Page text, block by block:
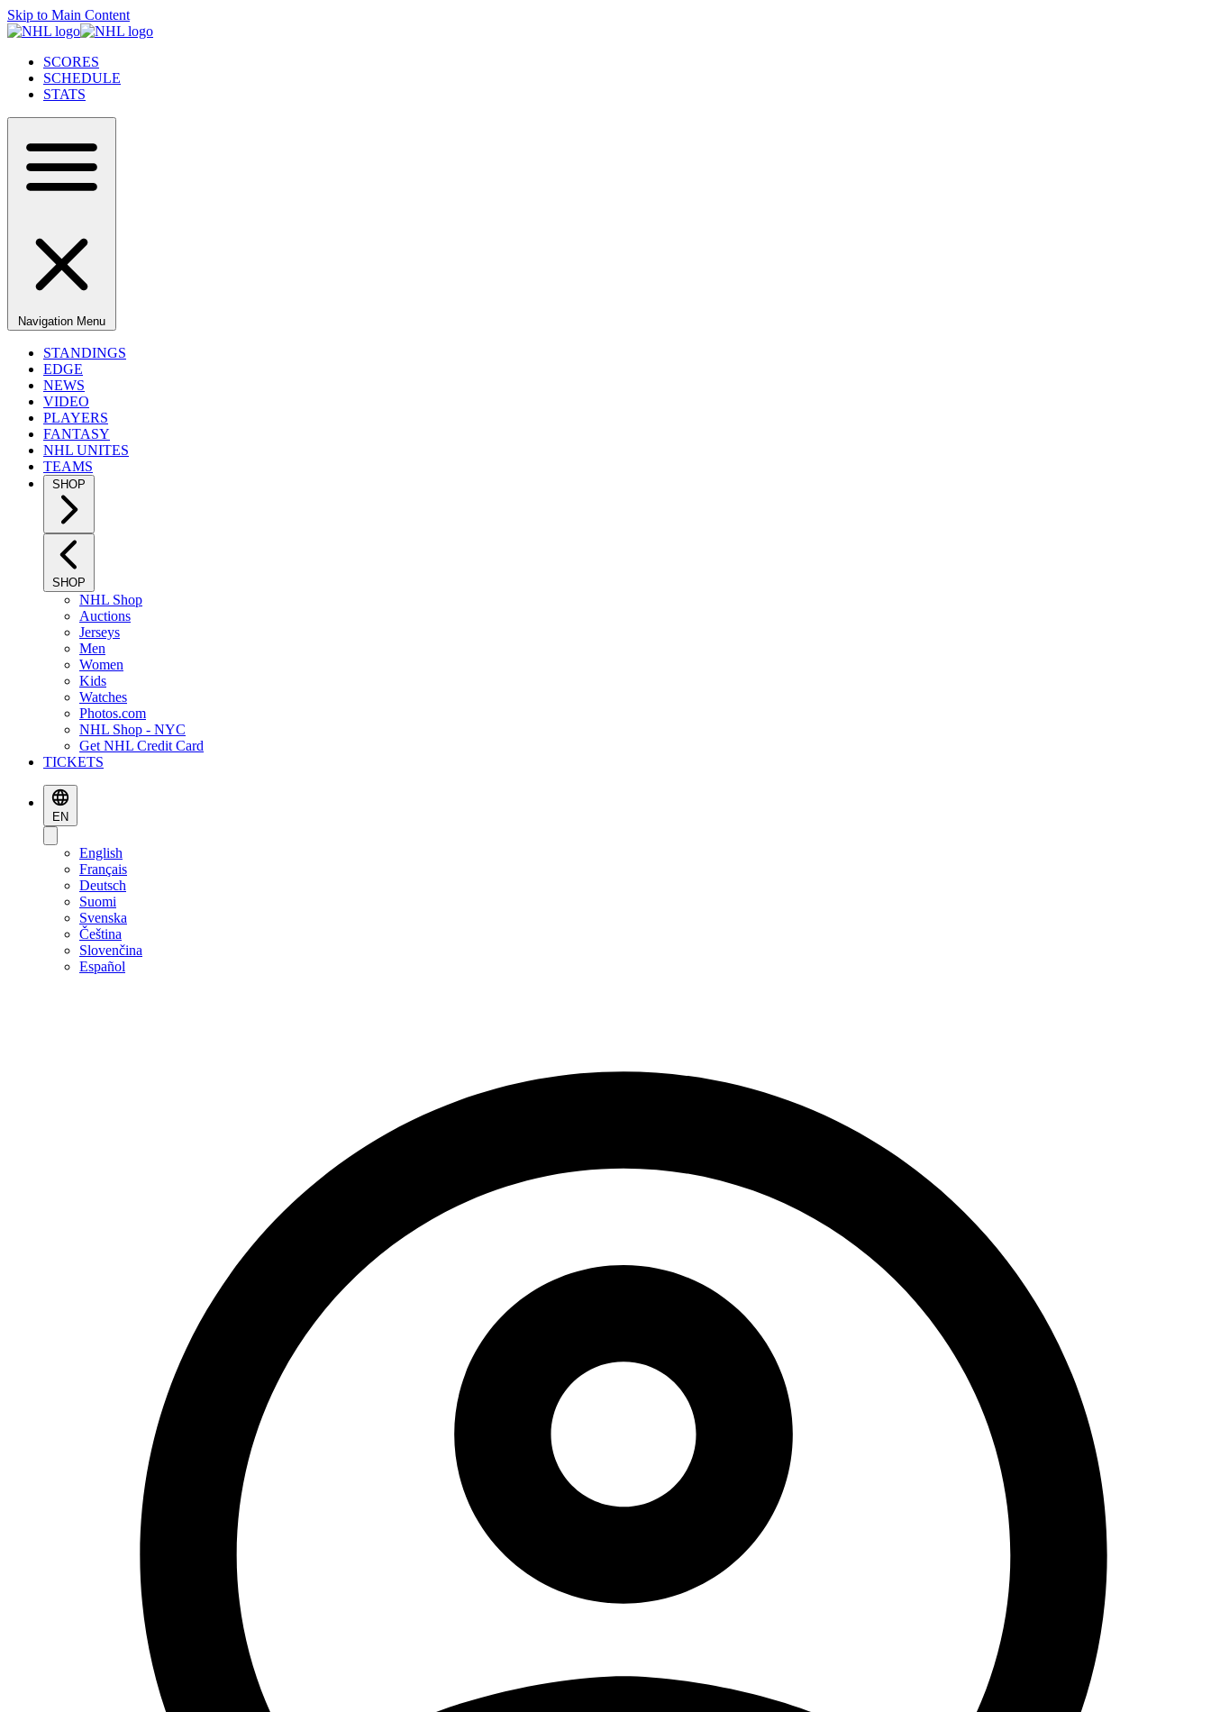
Skip to Main Content
SCORES
SCHEDULE
STATS
Navigation Menu
STANDINGS
EDGE
NEWS
VIDEO
PLAYERS
FANTASY
NHL UNITES
TEAMS
SHOP
SHOP
NHL Shop
Auctions
Jerseys
Men
Women
Kids
Watches
Photos.com
NHL Shop - NYC
Get NHL Credit Card
TICKETS
EN
English
Français
Deutsch
Suomi
Svenska
Čeština
Slovenčina
Español